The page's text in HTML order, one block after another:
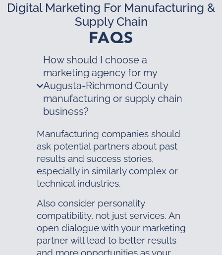
Digital Marketing For Manufacturing &
Supply Chain
FAQS
How should I choose a
marketing agency for my
Augusta-Richmond County
manufacturing or supply chain
business?
Manufacturing companies should
ask potential partners about past
results and success stories,
especially in similarly complex or
technical industries.
Also consider personality
compatibility, not just services. An
open dialogue with your marketing
partner will lead to better results
and more opportunities as your